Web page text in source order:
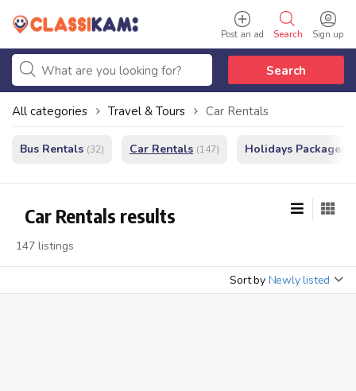
Sign up
Search
Post an ad
Search
All categories Travel & Tours Car Rentals
Bus Rentals (32) Car Rentals (147) Holidays Packages
Car Rentals results
147 listings
Sort by Newly listed